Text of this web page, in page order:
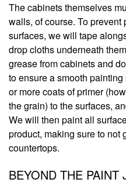
The cabinets themselves
walls, of course. To prevent
surfaces, we will tape
drop cloths underneath
grease from cabinets and
to ensure a smooth
or more coats of primer
the grain) to the surfaces,
We will then paint all
product, making sure to not
countertops.
BEYOND THE PAINT